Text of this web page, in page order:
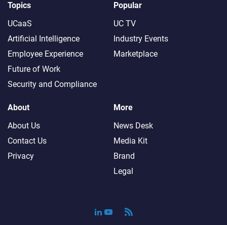
Topics
UCaaS
Artificial Intelligence
Employee Experience
Future of Work
Security and Compliance
Popular
UC TV
Industry Events
Marketplace
About
About Us
Contact Us
Privacy
More
News Desk
Media Kit
Brand
Legal